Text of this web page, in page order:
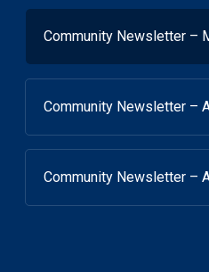
Community Newsletter –
Community Newsletter –
Community Newsletter –